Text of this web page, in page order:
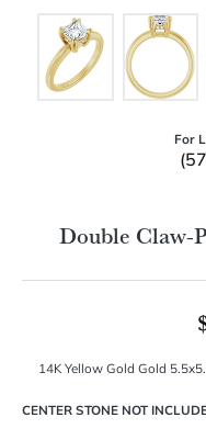
For
Double Claw-
14K Yellow Gold Gold
CENTER STONE NOT